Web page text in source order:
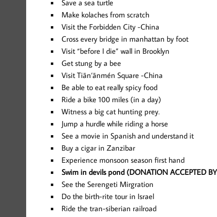
Save a sea turtle
Make kolaches from scratch
Visit the Forbidden City -China
Cross every bridge in manhattan by foot
Visit “before I die” wall in Brooklyn
Get stung by a bee
Visit Tiān’ānmén Square -China
Be able to eat really spicy food
Ride a bike 100 miles (in a day)
Witness a big cat hunting prey.
Jump a hurdle while riding a horse
See a movie in Spanish and understand it
Buy a cigar in Zanzibar
Experience monsoon season first hand
Swim in devils pond (DONATION ACCEPTED
See the Serengeti Mirgration
Do the birth-rite tour in Israel
Ride the tran-siberian railroad